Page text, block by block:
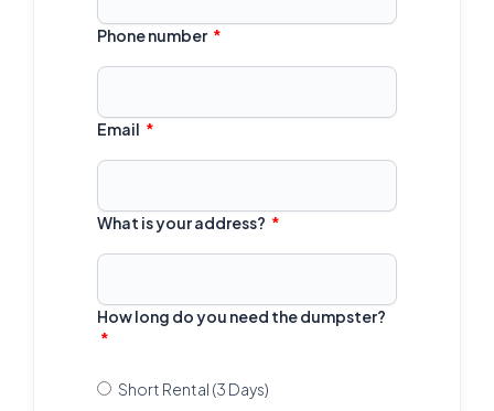
Phone number
Email
What is your address?
How long do you need the dumpster?
Short Rental (3 Days)